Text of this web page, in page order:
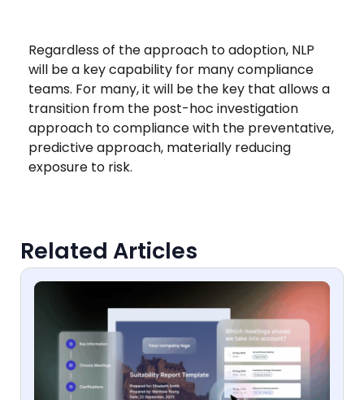
Regardless of the approach to adoption, NLP
will be a key capability for many compliance
teams. For many, it will be the key that allows a
transition from the post-hoc investigation
approach to compliance with the preventative,
predictive approach, materially reducing
exposure to risk.
Related Articles